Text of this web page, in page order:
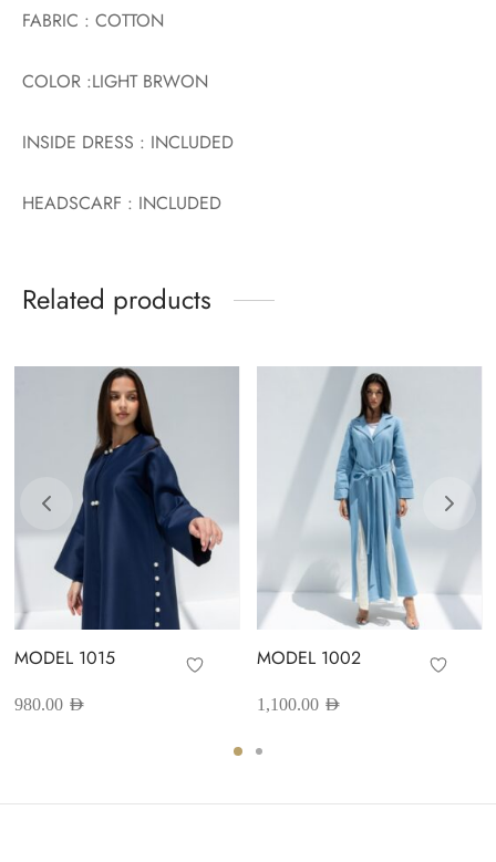
FABRIC : COTTON
COLOR :LIGHT BRWON
INSIDE DRESS : INCLUDED
HEADSCARF : INCLUDED
Related products
MODEL 1015
980.00 AED
MODEL 1002
1,100.00 AED